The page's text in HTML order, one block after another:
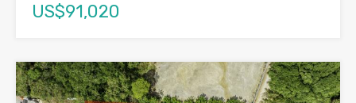
US$91,020